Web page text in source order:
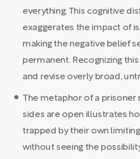
everything. This cognitive
exaggerates the impact of
making the negative belief
permanent. Recognizing
and revise overly broad,
The metaphor of a prisoner
sides are open illustrates
trapped by their own
without seeing the